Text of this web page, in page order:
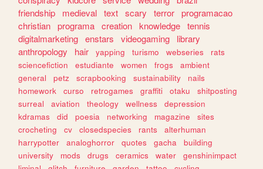
friendship
medieval text scary terror programacao
christian programa creation knowledge tennis
digitalmarketing enstars videogaming
library
anthropology
hair yapping turismo webseries
rats
sciencefiction
estudiante women frogs
ambient
general
petz scrapbooking sustainability
nails
homework
curso retrogames graffiti otaku
shitposting
surreal
aviation theology wellness
depression
kdramas
did poesia networking magazine
sites
crocheting
cv closedspecies rants
alterhuman
harrypotter
analoghorror quotes gacha
building
university
mods drugs ceramics water
genshinimpact